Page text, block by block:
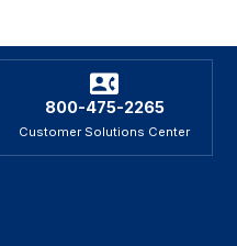
800-475-2265
Customer Solutions Center